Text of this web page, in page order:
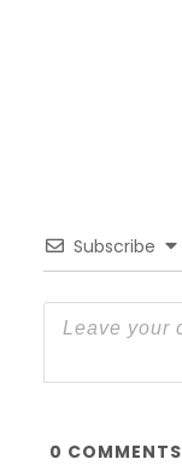
Subscribe
0 COMMENTS